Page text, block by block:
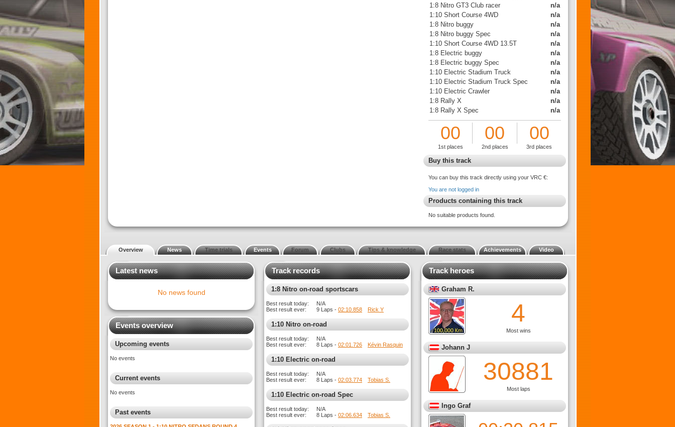
1:8 Nitro GT3 Club racer
n/a
1:10 Short Course 4WD
n/a
1:8 Nitro buggy
n/a
1:8 Nitro buggy Spec
n/a
1:10 Short Course 4WD 13.5T
n/a
1:8 Electric buggy
n/a
1:8 Electric buggy Spec
n/a
1:10 Electric Stadium Truck
n/a
1:10 Electric Stadium Truck Spec
n/a
1:10 Electric Crawler
n/a
1:8 Rally X
n/a
1:8 Rally X Spec
n/a
00 00 00
1st places 2nd places 3rd places
Buy this track
You can buy this track directly using your VRC €:
You are not logged in
Products containing this track
No suitable products found.
Overview News Time trials Events Forum Clubs Tips & knowledge Race stats Achievements Video
Latest news
No news found
Events overview
Upcoming events
No events
Current events
No events
Past events
Track records
1:8 Nitro on-road sportscars
Best result today:
N/A
Best result ever:
9 Laps - 02:10.858 Rick Y
1:10 Nitro on-road
Best result today:
N/A
Best result ever:
8 Laps - 02:01.726 Kévin Rasquin
1:10 Electric on-road
Best result today:
N/A
Best result ever:
8 Laps - 02:03.774 Tobias S.
1:10 Electric on-road Spec
Best result today:
N/A
Best result ever:
8 Laps - 02:06.634 Tobias S.
Track heroes
Graham R.
4
Most wins
Johann J
30881
Most laps
Ingo Graf